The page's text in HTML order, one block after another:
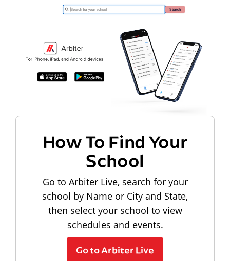
How To Find Your
School
Go to Arbiter Live, search for your
school by Name or City and State,
then select your school to view
schedules and events.
Go to Arbiter Live